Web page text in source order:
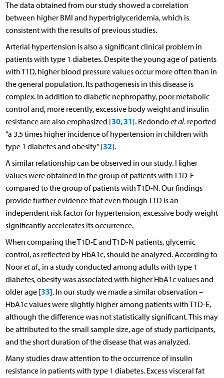
The data obtained from our study showed a correlation
between higher BMI and hypertriglyceridemia, which is
consistent with the results of previous studies.
Arterial hypertension is also a significant clinical problem in
patients with type 1 diabetes. Despite the young age of patients
with T1D, higher blood pressure values occur more often than in
the general population. Its pathogenesis in this disease is
complex. In addition to diabetic nephropathy, poor metabolic
control and, more recently, excessive body weight and insulin
resistance are also emphasized [30,31]. Redondoet al. reported
“a 3.5 times higher incidence of hypertension in children with
type 1 diabetes and obesity” [32].
A similar relationship can be observed in our study. Higher
values were obtained in the group of patients with T1D-E
compared to the group of patients with T1D-N. Our findings
provide further evidence that even though T1D is an
independent risk factor for hypertension, excessive body weight
significantly accelerates its occurrence.
When comparing the T1D-E and T1D-N patients, glycemic
control, as reflected by HbA1c, should be analyzed. According to
Nooret al., in a study conducted among adults with type 1
diabetes, obesity was associated with higher HbA1c values and
older age [33]. In our study we made a similar observation –
HbA1c values were slightly higher among patients with T1D-E,
although the difference was not statistically significant. This may
be attributed to the small sample size, age of study participants,
and the short duration of the disease that was analyzed.
Many studies draw attention to the occurrence of insulin
resistance in patients with type 1 diabetes. Excess visceral fat